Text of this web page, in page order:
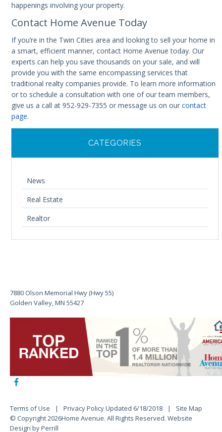
happenings involving your property.
Contact Home Avenue Today
If you’re in the Twin Cities area and looking to sell your home in
a smart, efficient manner, contact Home Avenue today. Our
experts can help you save thousands on your sale, and will
provide you with the same encompassing services that
traditional realty companies provide. To learn more information
or to schedule a consultation with one of our team members,
give us a call at 952-929-7355 or message us on our contact
page.
CATEGORIES
News
Real Estate
Realtor
7880 Olson Memorial Hwy (Hwy 55)
Golden Valley, MN 55427
Terms of Use Privacy Policy Updated 6/18/2018
Site Map
© Copyright 2026Home Avenue. All Rights Reserved. Website
Design by Perrill